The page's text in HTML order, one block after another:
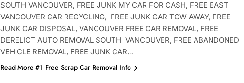
SOUTH VANCOUVER, FREE JUNK MY CAR FOR CASH, FREE EAST
VANCOUVER CAR RECYCLING, FREE JUNK CAR TOW AWAY, FREE
JUNK CAR DISPOSAL, VANCOUVER FREE CAR REMOVAL, FREE
DERELICT AUTO REMOVAL SOUTH VANCOUVER, FREE ABANDONED
VEHICLE REMOVAL, FREE JUNK CAR…
Read More #1 Free Scrap Car Removal Info